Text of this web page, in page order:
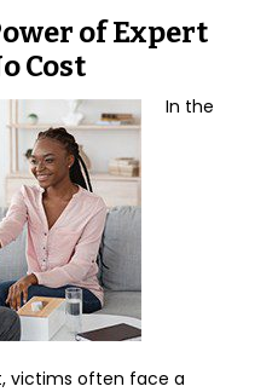
of Expert
Cost
In the
victims often face a